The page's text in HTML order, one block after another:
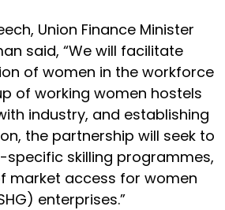
Union Finance Minister
said, “We will facilitate
of women in the workforce
of working women hostels
industry, and establishing
the partnership will seek to
skilling programmes,
market access for women
enterprises.”